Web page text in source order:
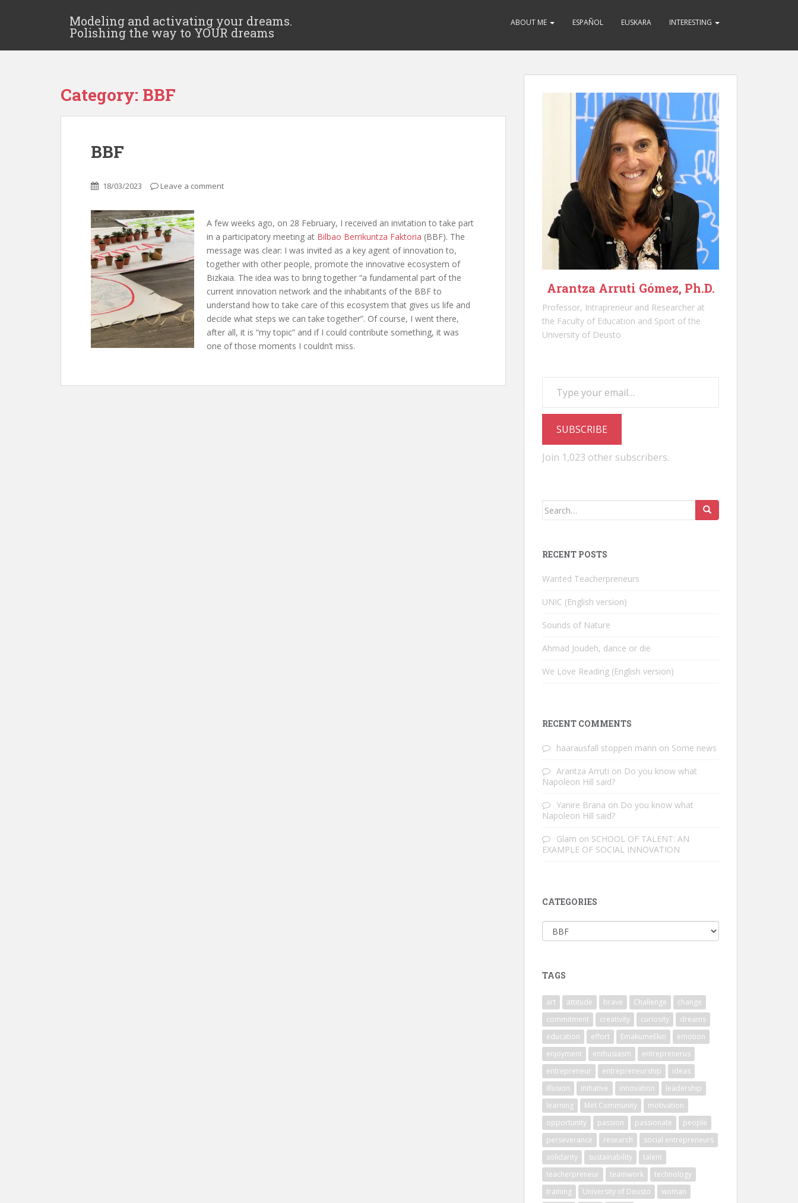
Modeling and activating your dreams.
Polishing the way to YOUR dreams
ABOUT ME ESPAÑOL EUSKARA INTERESTING
Category: BBF
BBF
18/03/2023 Leave a comment
A few weeks ago, on 28 February, I received an invitation to take part
in a participatory meeting at Bilbao Berrikuntza Faktoria (BBF). The
message was clear: I was invited as a key agent of innovation to,
together with other people, promote the innovative ecosystem of
Bizkaia. The idea was to bring together “a fundamental part of the
current innovation network and the inhabitants of the BBF to
understand how to take care of this ecosystem that gives us life and
decide what steps we can take together”. Of course, I went there,
after all, it is “my topic” and if I could contribute something, it was
one of those moments I couldn’t miss.
Arantza Arruti Gómez, Ph.D.
Professor, Intrapreneur and Researcher at
the Faculty of Education and Sport of the
University of Deusto
SUBSCRIBE
Join 1,023 other subscribers.
Search
RECENT POSTS
Wanted Teacherpreneurs
UNIC (English version)
Sounds of Nature
Ahmad Joudeh, dance or die
We Love Reading (English version)
RECENT COMMENTS
haarausfall stoppen mann on Some news
Arantza Arruti on Do you know what
Napoleon Hill said?
Yanire Brana on Do you know what
Napoleon Hill said?
Glam on SCHOOL OF TALENT: AN
EXAMPLE OF SOCIAL INNOVATION
CATEGORIES
Categories
TAGS
art attitude brave Challenge
change
commitment
creativity curiosity
dreams
education
effort EmakumeEkin
emotion
enjoyment
enthusiasm
entreprenerus
entrepreneur
entrepreneurship
ideas
illusion
initiative innovation
leadership
learning
Met Community
motivation
opportunity
passion passionate
people
perseverance
research
social entrepreneurs
solidarity
sustainability
talent
teacherpreneur
teamwork
technology
training
University of Deusto
woman